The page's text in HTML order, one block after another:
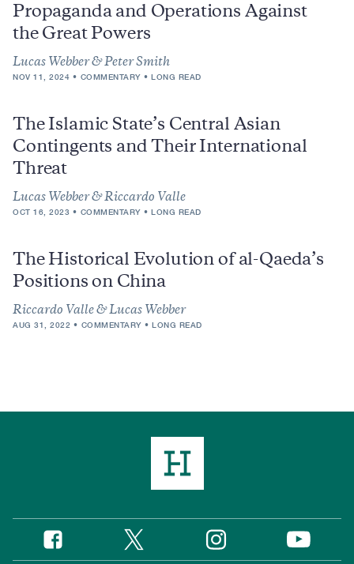
Propaganda and Operations Against
the Great Powers
Lucas Webber & Peter Smith
NOV 11, 2024 COMMENTARY LONG READ
The Islamic State’s Central Asian
Contingents and Their International
Threat
Lucas Webber & Riccardo Valle
OCT 16, 2023 COMMENTARY LONG READ
The Historical Evolution of al-Qaeda’s
Positions on China
Riccardo Valle & Lucas Webber
AUG 31, 2022 COMMENTARY LONG READ
SocialFacebook Twitter Instagram YouTube